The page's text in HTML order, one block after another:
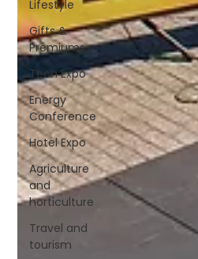
Lifestyle
Gifts &
Premiums
Tech Expo
Energy
Conference
Hotel Expo
Agriculture
and
horticulture
Travel and
tourism